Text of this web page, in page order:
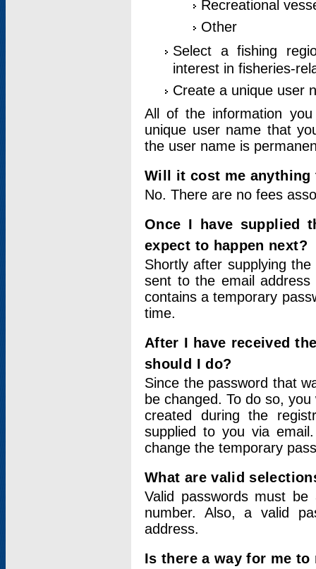
Recreational
Other
Select a fishing
interest in fisheries-
Create a unique user
All of the information
unique user name that
the user name is
Will it cost me
No. There are no fees
Once I have supplied
expect to happen next?
Shortly after supplying
sent to the email address
contains a temporary
time.
After I have received
should I do?
Since the password that
be changed. To do so,
created during the
supplied to you via
change the temporary
What are valid
Valid passwords must
number. Also, a valid
address.
Is there a way for me